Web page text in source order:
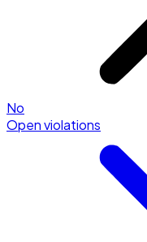
No
Open violations